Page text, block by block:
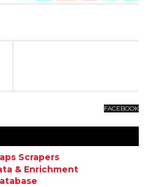
FACEBOOK
Scrapers
& Enrichment